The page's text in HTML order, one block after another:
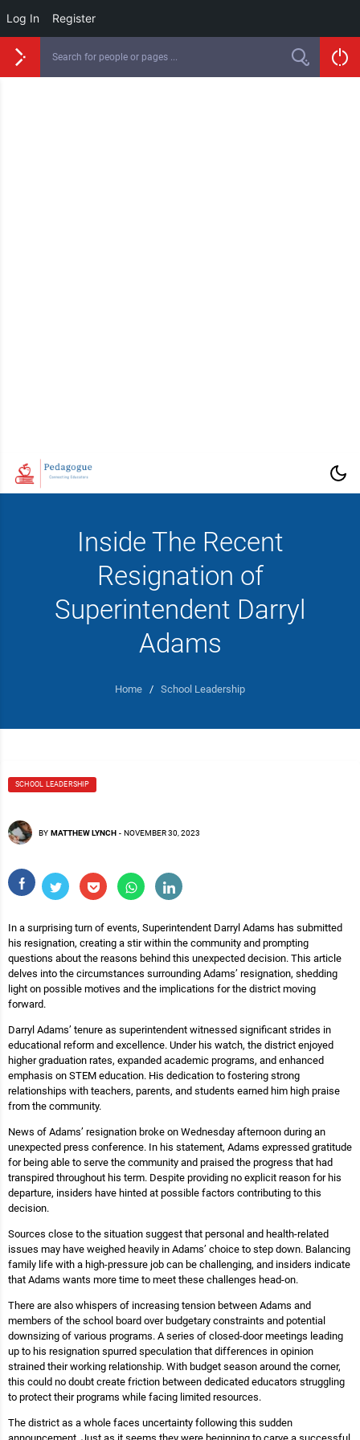
Log In Register
Inside The Recent
Resignation of
Superintendent Darryl
Adams
Home / School Leadership
SCHOOL LEADERSHIP
BY MATTHEW LYNCH - NOVEMBER 30, 2023
In a surprising turn of events, Superintendent Darryl Adams has submitted
his resignation, creating a stir within the community and prompting
questions about the reasons behind this unexpected decision. This article
delves into the circumstances surrounding Adams’ resignation, shedding
light on possible motives and the implications for the district moving
forward.
Darryl Adams’ tenure as superintendent witnessed significant strides in
educational reform and excellence. Under his watch, the district enjoyed
higher graduation rates, expanded academic programs, and enhanced
emphasis on STEM education. His dedication to fostering strong
relationships with teachers, parents, and students earned him high praise
from the community.
News of Adams’ resignation broke on Wednesday afternoon during an
unexpected press conference. In his statement, Adams expressed gratitude
for being able to serve the community and praised the progress that had
transpired throughout his term. Despite providing no explicit reason for his
departure, insiders have hinted at possible factors contributing to this
decision.
Sources close to the situation suggest that personal and health-related
issues may have weighed heavily in Adams’ choice to step down. Balancing
family life with a high-pressure job can be challenging, and insiders indicate
that Adams wants more time to meet these challenges head-on.
There are also whispers of increasing tension between Adams and
members of the school board over budgetary constraints and potential
downsizing of various programs. A series of closed-door meetings leading
up to his resignation spurred speculation that differences in opinion
strained their working relationship. With budget season around the corner,
this could no doubt create friction between dedicated educators struggling
to protect their programs while facing limited resources.
The district as a whole faces uncertainty following this sudden